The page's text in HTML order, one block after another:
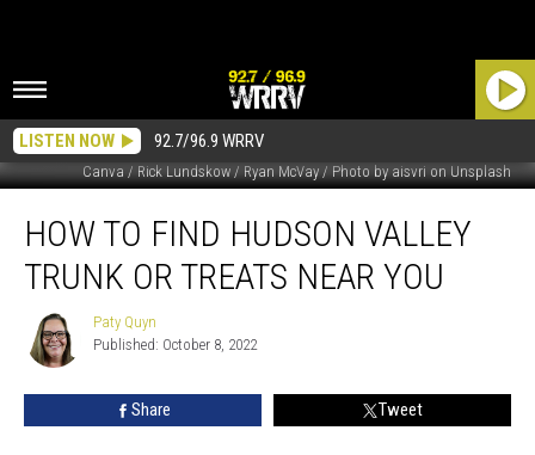
LISTEN NOW 92.7/96.9 WRRV
Canva / Rick Lundskow / Ryan McVay / Photo by aisvri on Unsplash
Find
Hudson
Trunk
HOW TO FIND HUDSON VALLEY
TRUNK OR TREATS NEAR YOU
Paty
Quyn
Paty Quyn
Published: October 8, 2022
Share Tweet